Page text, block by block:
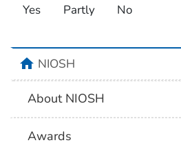
Yes Partly No
homeNIOSH
About NIOSH
Awards